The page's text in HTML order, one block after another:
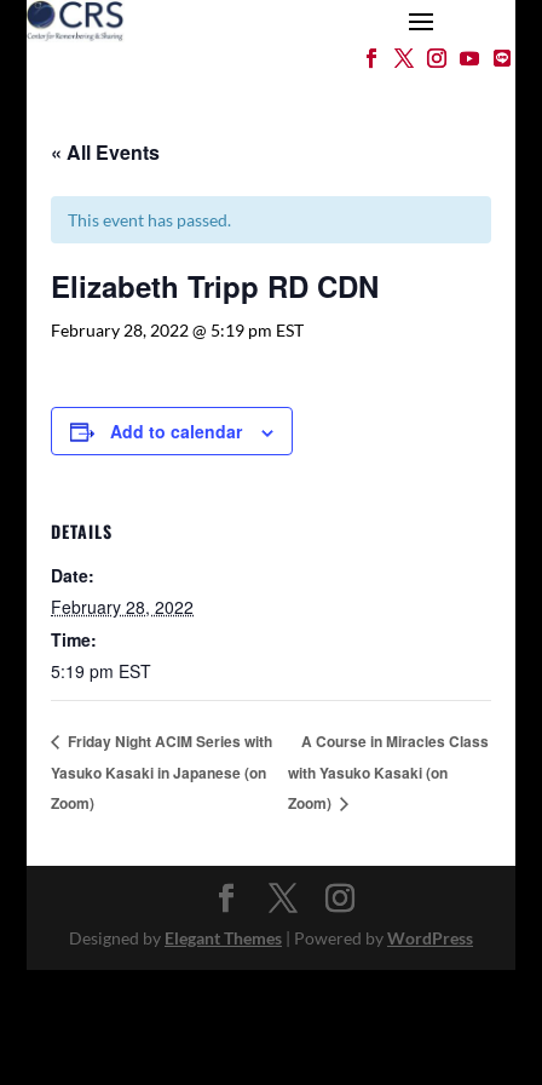
« All Events
This event has passed.
Elizabeth Tripp RD CDN
February 28, 2022 @ 5:19 pm EST
Add to calendar
DETAILS
Date:
February 28, 2022
Time:
5:19 pm EST
Friday Night ACIM Series with
Yasuko Kasaki in Japanese (on
Zoom)
A Course in Miracles Class
with Yasuko Kasaki (on
Zoom)
Designed by Elegant Themes| Powered byWordPress